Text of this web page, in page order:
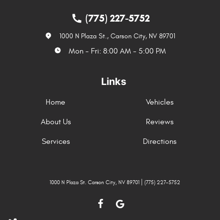
(775) 227-5752
1000 N Plaza St., Carson City, NV 89701
Mon - Fri: 8:00 AM - 5:00 PM
Links
Home
About Us
Services
Vehicles
Reviews
Directions
1000 N Plaza St. Carson City, NV 89701 (775) 227-5752